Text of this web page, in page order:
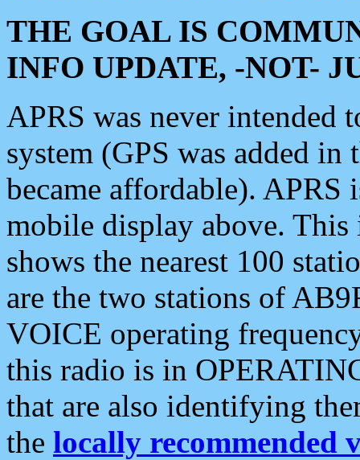
THE GOAL IS
INFO UPDATE, -NOT-
APRS was never intended
system (GPS was added
became affordable). APRS
mobile display above.
shows the nearest 100
are the two stations of
VOICE operating
this radio is in
that are also identifying
the locally recommended